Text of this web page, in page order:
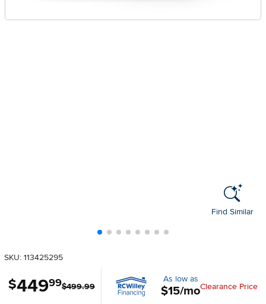
Find Similar
SKU: 113425295
$499.99
$449.99 As low as
$15/moClearance Price